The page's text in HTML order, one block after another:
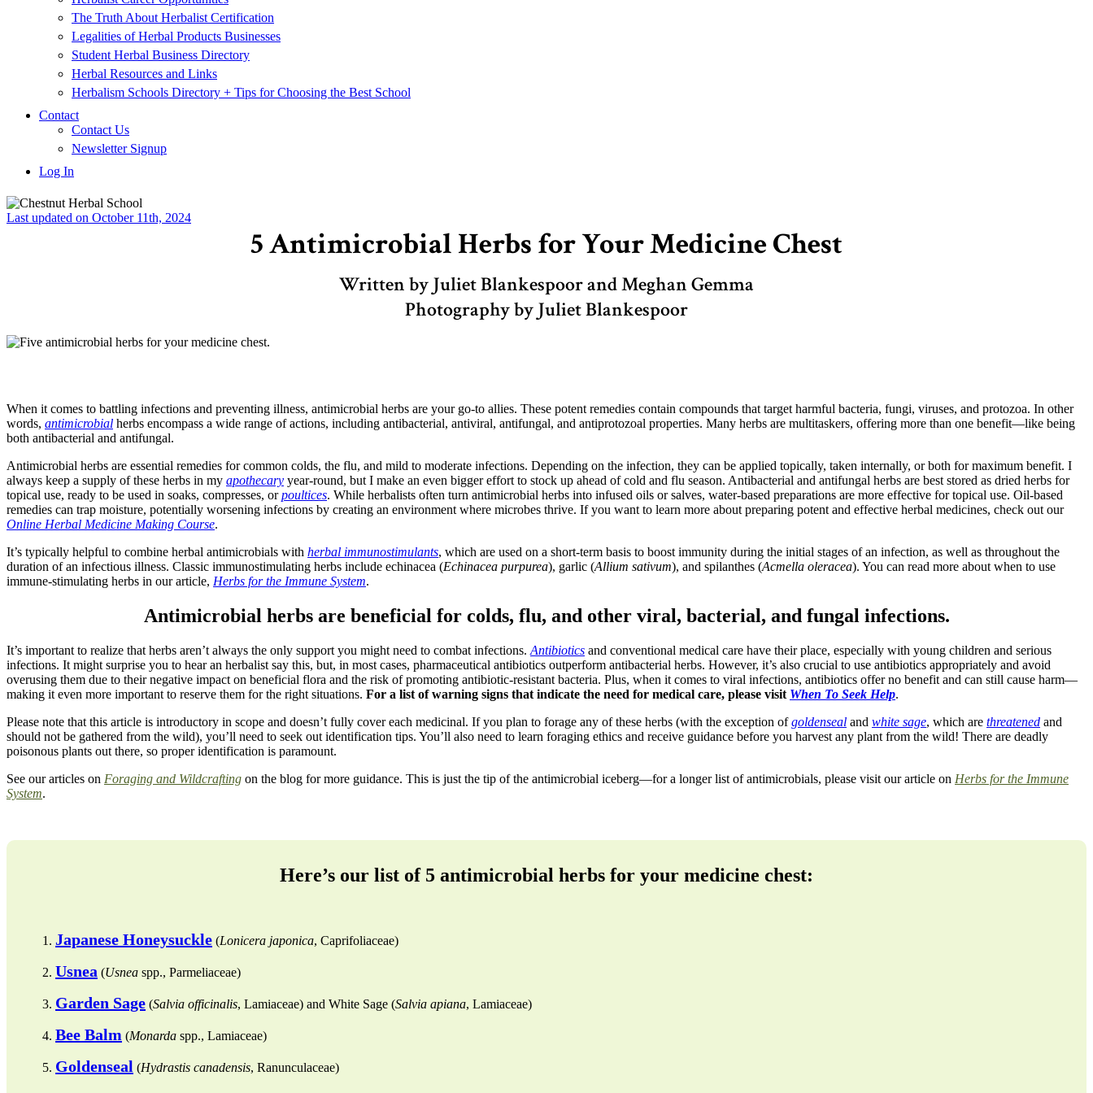
The Truth About Herbalist Certification
Legalities of Herbal Products Businesses
Student Herbal Business Directory
Herbal Resources and Links
Herbalism Schools Directory + Tips for Choosing the Best School
Contact
Contact Us
Newsletter Signup
Log In
Last updated on October 11th, 2024
5 Antimicrobial Herbs for Your Medicine Chest
Written by Juliet Blankespoor and Meghan Gemma
Photography by Juliet Blankespoor
When it comes to battling infections and preventing illness, antimicrobial herbs are your go-to allies. These potent remedies contain compounds that target harmful bacteria, fungi, viruses, and protozoa. In other
words, antimicrobial herbs encompass a wide range of actions, including antibacterial, antiviral, antifungal, and antiprotozoal properties. Many herbs are multitaskers, offering more than one benefit—like being
both antibacterial and antifungal.
Antimicrobial herbs are essential remedies for common colds, the flu, and mild to moderate infections. Depending on the infection, they can be applied topically, taken internally, or both for maximum benefit. I
always keep a supply of these herbs in my apothecary year-round, but I make an even bigger effort to stock up ahead of cold and flu season. Antibacterial and antifungal herbs are best stored as dried herbs for
topical use, ready to be used in soaks, compresses, orpoultices. While herbalists often turn antimicrobial herbs into infused oils or salves, water-based preparations are more effective for topical use. Oil-based
remedies can trap moisture, potentially worsening infections by creating an environment where microbes thrive. If you want to learn more about preparing potent and effective herbal medicines, check out our
Online Herbal Medicine Making Course.
It’s typically helpful to combine herbal antimicrobials with herbal immunostimulants, which are used on a short-term basis to boost immunity during the initial stages of an infection, as well as throughout the
duration of an infectious illness. Classic immunostimulating herbs include echinacea (Echinacea purpurea), garlic (Allium sativum), and spilanthes (Acmella oleracea). You can read more about when to use
immune-stimulating herbs in our article, Herbs for the Immune System.
Antimicrobial herbs are beneficial for colds, flu, and other viral, bacterial, and fungal infections.
It’s important to realize that herbs aren’t always the only support you might need to combat infections. Antibiotics and conventional medical care have their place, especially with young children and serious
infections. It might surprise you to hear an herbalist say this, but, in most cases, pharmaceutical antibiotics outperform antibacterial herbs. However, it’s also crucial to use antibiotics appropriately and avoid
overusing them due to their negative impact on beneficial flora and the risk of promoting antibiotic-resistant bacteria. Plus, when it comes to viral infections, antibiotics offer no benefit and can still cause harm—
making it even more important to reserve them for the right situations. For a list of warning signs that indicate the need for medical care, please visit When To Seek Help.
Please note that this article is introductory in scope and doesn’t fully cover each medicinal. If you plan to forage any of these herbs (with the exception ofgoldenseal and white sage, which are threatened and
should not be gathered from the wild), you’ll need to seek out identification tips. You’ll also need to learn foraging ethics and receive guidance before you harvest any plant from the wild! There are deadly
poisonous plants out there, so proper identification is paramount.
See our articles on Foraging and Wildcrafting on the blog for more guidance. This is just the tip of the antimicrobial iceberg—for a longer list of antimicrobials, please visit our article on Herbs for the Immune
System.
Here’s our list of 5 antimicrobial herbs for your medicine chest:
Japanese Honeysuckle (Lonicera japonica, Caprifoliaceae)
Usnea (Usnea spp., Parmeliaceae)
Garden Sage (Salvia officinalis, Lamiaceae) and White Sage (Salvia apiana, Lamiaceae)
Bee Balm (Monarda spp., Lamiaceae)
Goldenseal (Hydrastis canadensis, Ranunculaceae)